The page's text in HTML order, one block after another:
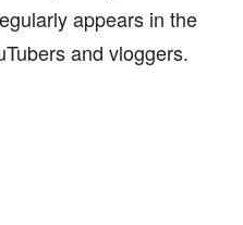
appears in the
and vloggers.